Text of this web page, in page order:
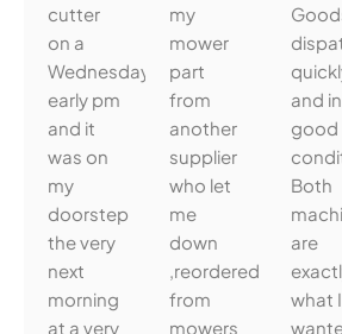
cutter
on a
Wednesday
early pm
and it
was on
my
doorstep
the very
next
morning
at a very
my
mower
part
from
another
supplier
who let
me
down
,reordered
from
mowers
and in
good
Both
are
what I